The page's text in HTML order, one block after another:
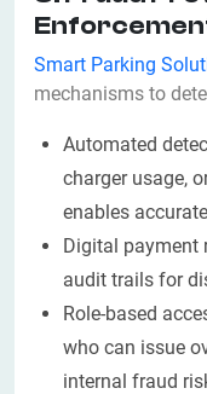
Smart Parking
mechanisms to
Automated
charger usage,
enables
Digital payment
audit trails for
Role-based
who can issue
internal fraud